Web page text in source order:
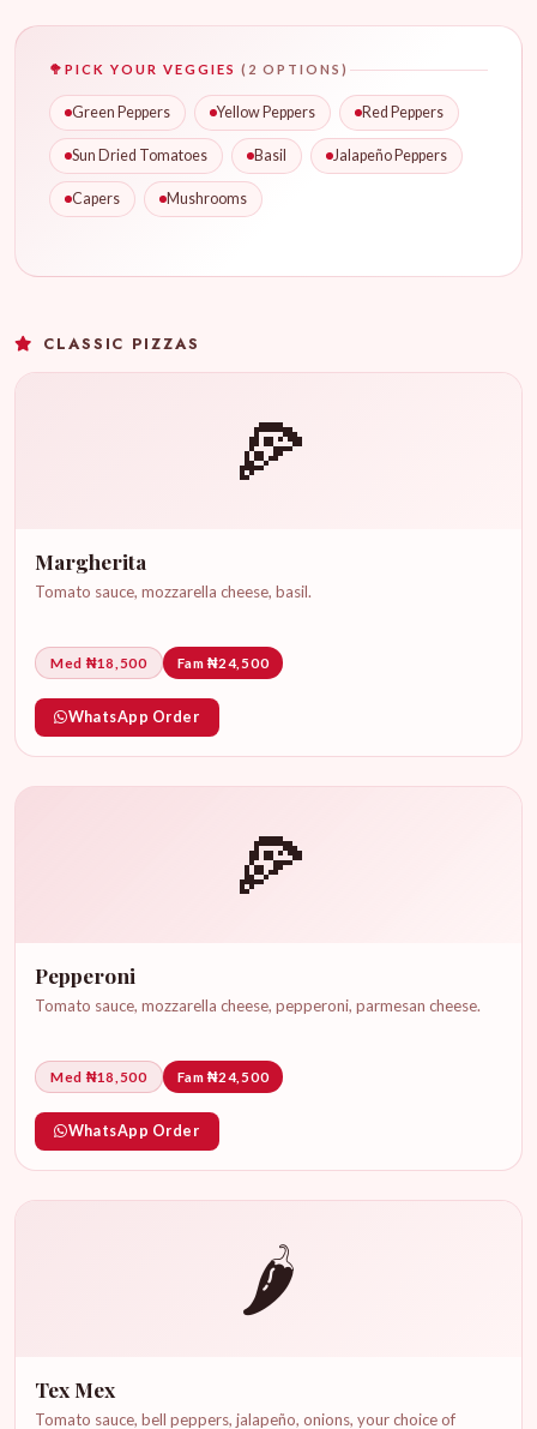
🥦PICK YOUR VEGGIES (2 OPTIONS)
Green Peppers Yellow Peppers Red Peppers
Sun Dried Tomatoes Basil Jalapeño Peppers
Capers Mushrooms
CLASSIC PIZZAS
🍕
Margherita
Tomato sauce, mozzarella cheese, basil.
Med ₦18,500 Fam ₦24,500
WhatsApp Order
🍕
Pepperoni
Tomato sauce, mozzarella cheese, pepperoni, parmesan cheese.
Med ₦18,500 Fam ₦24,500
WhatsApp Order
🌶️
Tex Mex
Tomato sauce, bell peppers, jalapeño, onions, your choice of